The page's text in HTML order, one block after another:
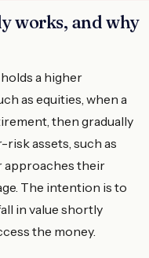
works, and why
a higher
as equities, when a
then gradually
assets, such as
approaches their
The intention is to
in value shortly
the money.